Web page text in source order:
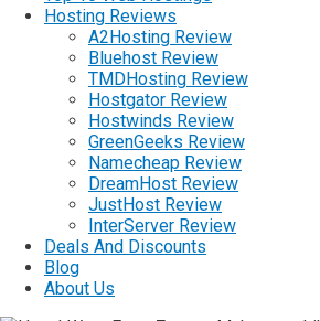
Hosting Reviews
A2Hosting Review
Bluehost Review
TMDHosting Review
Hostgator Review
Hostwinds Review
GreenGeeks Review
Namecheap Review
DreamHost Review
JustHost Review
InterServer Review
Deals And Discounts
Blog
About Us